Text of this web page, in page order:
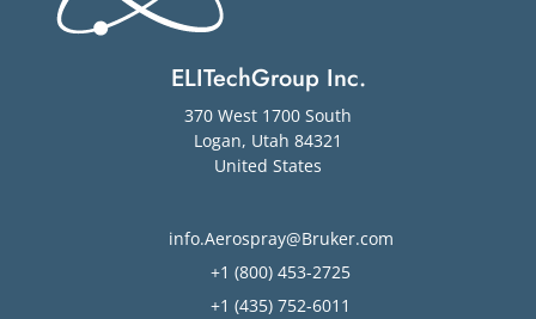
ELITechGroup Inc.
370 West 1700 South
Logan, Utah 84321
United States
info.Aerospray@Bruker.com
+1 (800) 453-2725
+1 (435) 752-6011